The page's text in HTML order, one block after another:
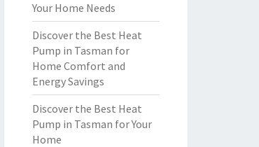
Your Home Needs
Discover the Best Heat
Pump in Tasman for
Home Comfort and
Energy Savings
Discover the Best Heat
Pump in Tasman for Your
Home